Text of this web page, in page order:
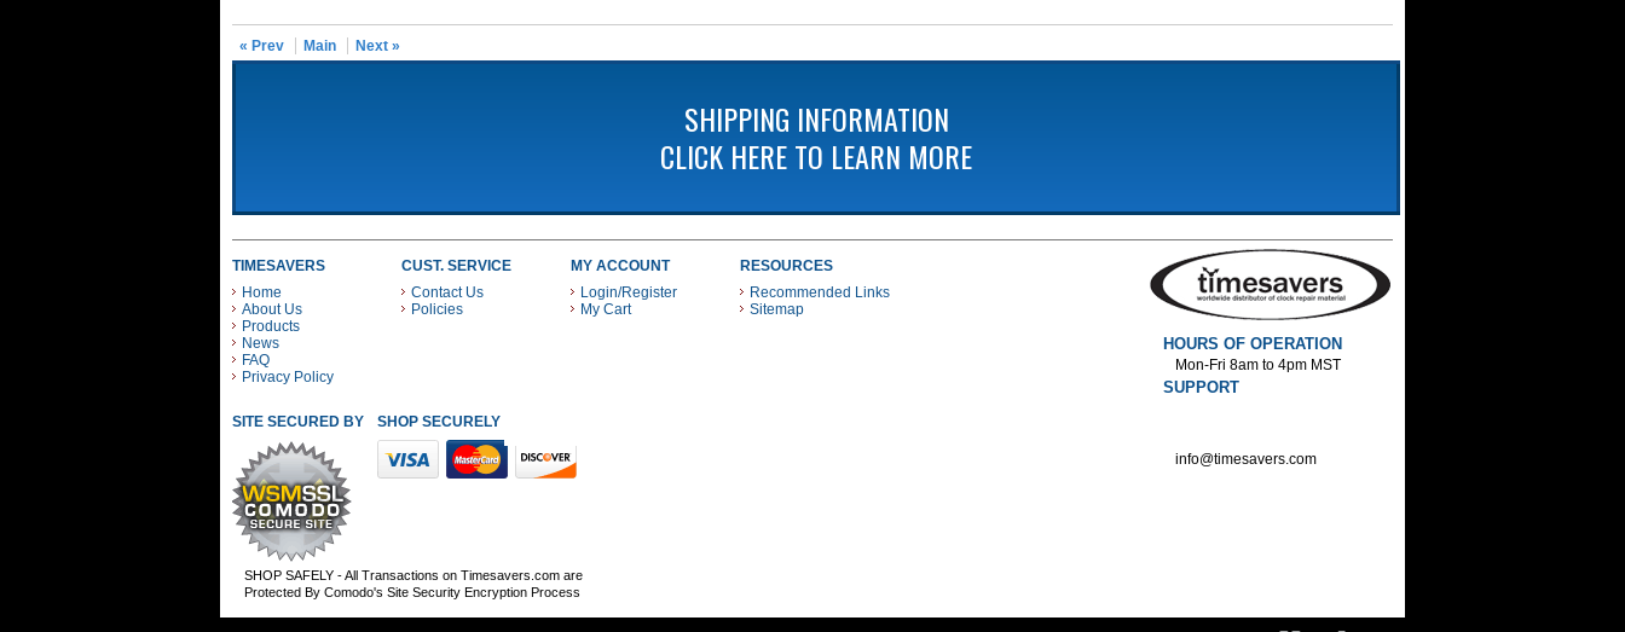
« Prev Main Next »
SHIPPING INFORMATION
CLICK HERE TO LEARN MORE
TIMESAVERS
Home
About Us
Products
News
FAQ
Privacy Policy
CUST. SERVICE
Contact Us
Policies
MY ACCOUNT
Login/Register
My Cart
RESOURCES
Recommended Links
Sitemap
SITE SECURED BY SHOP SECURELY WITH THESE PAYMENT METHODS
SHOP SAFELY - All Transactions on Timesavers.com are
Protected By Comodo's Site Security Encryption Process
HOURS OF OPERATION
Mon-Fri 8am to 4pm MST
SUPPORT
info@timesavers.com